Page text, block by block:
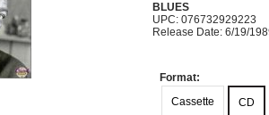
BLUES
UPC: 076732929223
Release Date: 6/19/
Format:
Cassette
CD